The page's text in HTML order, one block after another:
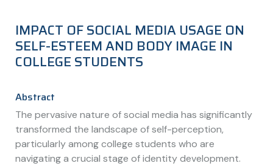
IMPACT OF SOCIAL MEDIA USAGE ON
SELF-ESTEEM AND BODY IMAGE IN
COLLEGE STUDENTS
Abstract
The pervasive nature of social media has significantly
transformed the landscape of self-perception,
particularly among college students who are
navigating a crucial stage of identity development.